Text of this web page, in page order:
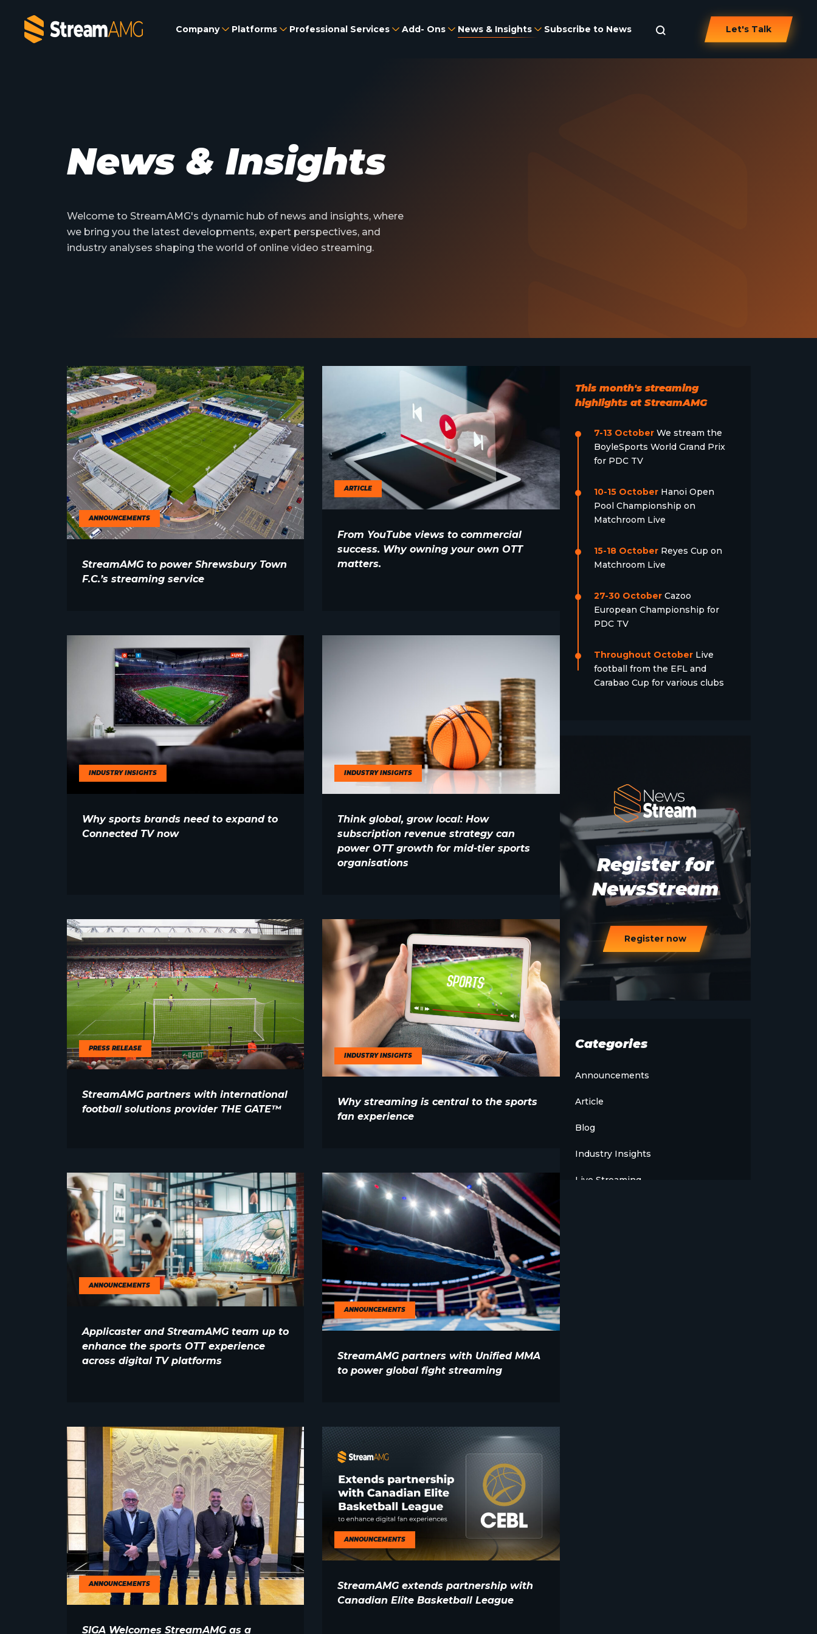
Company Platforms Professional Services Add- Ons News & Insights Subscribe to News Let's Talk
News & Insights
Welcome to StreamAMG's dynamic hub of news and insights, where
we bring you the latest developments, expert perspectives, and
industry analyses shaping the world of online video streaming.
ANNOUNCEMENTS
StreamAMG to power Shrewsbury Town
F.C.’s streaming service
ARTICLE
From YouTube views to commercial
success. Why owning your own OTT
matters.
INDUSTRY INSIGHTS
Why sports brands need to expand to
Connected TV now
INDUSTRY INSIGHTS
Think global, grow local: How
subscription revenue strategy can
power OTT growth for mid-tier sports
organisations
PRESS RELEASE
StreamAMG partners with international
football solutions provider THE GATE™
INDUSTRY INSIGHTS
Why streaming is central to the sports
fan experience
ANNOUNCEMENTS
Applicaster and StreamAMG team up to
enhance the sports OTT experience
across digital TV platforms
ANNOUNCEMENTS
StreamAMG partners with Unified MMA
to power global fight streaming
ANNOUNCEMENTS
SIGA Welcomes StreamAMG as a
ANNOUNCEMENTS
StreamAMG extends partnership with
Canadian Elite Basketball League
This month's streaming
highlights at StreamAMG
7-13 OctoberWe stream the
BoyleSports World Grand Prix
for PDC TV
10-15 OctoberHanoi Open
Pool Championship on
Matchroom Live
15-18 OctoberReyes Cup on
Matchroom Live
27-30 OctoberCazoo
European Championship for
PDC TV
Throughout OctoberLive
football from the EFL and
Carabao Cup for various clubs
Register for
NewsStream
Register now
Categories
Announcements
Article
Blog
Industry Insights
Live Streaming